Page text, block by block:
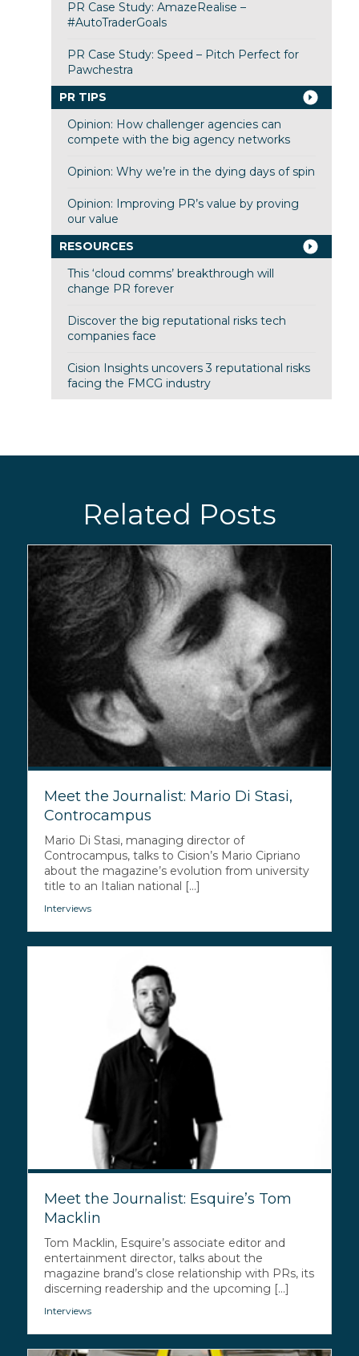
PR Case Study: AmazeRealise –
#AutoTraderGoals
PR Case Study: Speed – Pitch Perfect for
Pawchestra
PR TIPS
Opinion: How challenger agencies can
compete with the big agency networks
Opinion: Why we’re in the dying days of spin
Opinion: Improving PR’s value by proving
our value
RESOURCES
This ‘cloud comms’ breakthrough will
change PR forever
Discover the big reputational risks tech
companies face
Cision Insights uncovers 3 reputational risks
facing the FMCG industry
Related Posts
Meet the Journalist: Mario Di Stasi,
Controcampus
Mario Di Stasi, managing director of
Controcampus, talks to Cision’s Mario Cipriano
about the magazine’s evolution from university
title to an Italian national [...]
Interviews
Meet the Journalist: Esquire’s Tom
Macklin
Tom Macklin, Esquire’s associate editor and
entertainment director, talks about the
magazine brand’s close relationship with PRs, its
discerning readership and the upcoming [...]
Interviews